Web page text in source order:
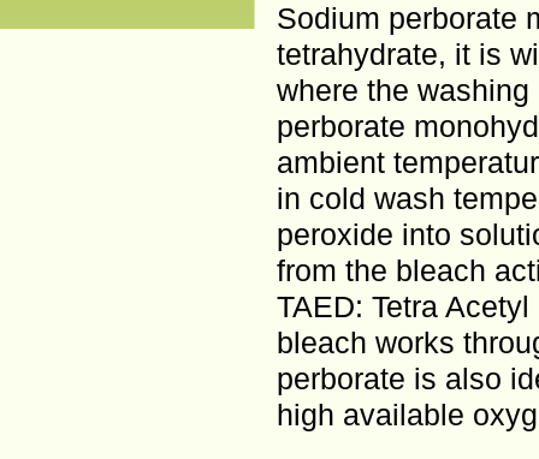
Sodium perborate
tetrahydrate, it is
where the
perborate
ambient
in cold wash
peroxide into
from the bleach
TAED: Tetra
bleach works
perborate is also
high available